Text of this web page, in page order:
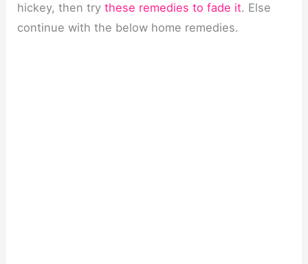
hickey, then trythese remedies to fade it. Else
continue with the below home remedies.